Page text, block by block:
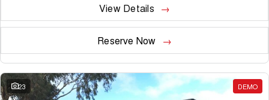
View Details
Reserve Now
23 DEMO